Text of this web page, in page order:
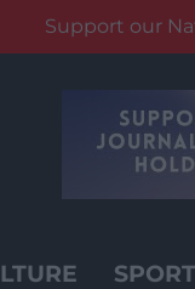
Support our
SPORT